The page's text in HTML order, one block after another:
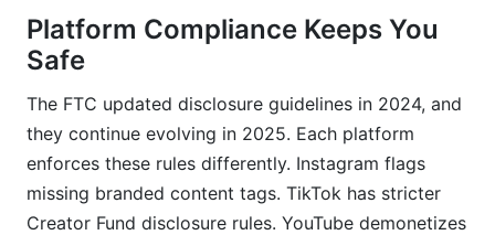
How do I handle payment disputes in influencer
contracts?
multiple platforms?
What happens if a creator doesn't deliver
content?
How long should content usage rights last?
Platform Compliance Keeps You
Safe
The FTC updated disclosure guidelines in 2024, and
they continue evolving in 2025. Each platform
enforces these rules differently. Instagram flags
missing branded content tags. TikTok has stricter
Creator Fund disclosure rules. YouTube demonetizes